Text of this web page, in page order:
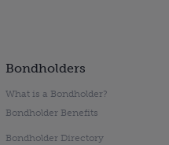
Bondholders
What is a Bondholder?
Bondholder Benefits
Bondholder Directory